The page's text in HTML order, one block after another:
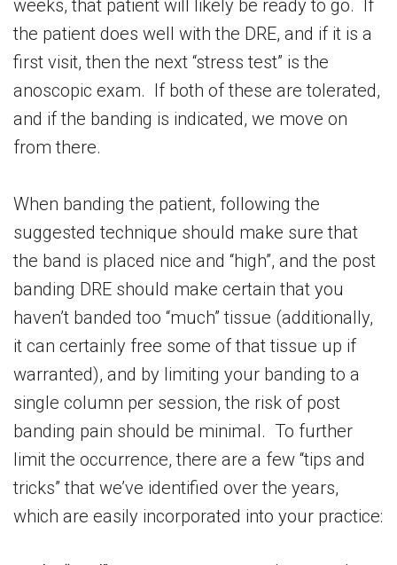
weeks, that patient will likely be ready to go. If
the patient does well with the DRE, and if it is a
first visit, then the next “stress test” is the
anoscopic exam. If both of these are tolerated,
and if the banding is indicated, we move on
from there.
When banding the patient, following the
suggested technique should make sure that
the band is placed nice and “high”, and the post
banding DRE should make certain that you
haven’t banded too “much” tissue (additionally,
it can certainly free some of that tissue up if
warranted), and by limiting your banding to a
single column per session, the risk of post
banding pain should be minimal. To further
limit the occurrence, there are a few “tips and
tricks” that we’ve identified over the years,
which are easily incorporated into your practice: